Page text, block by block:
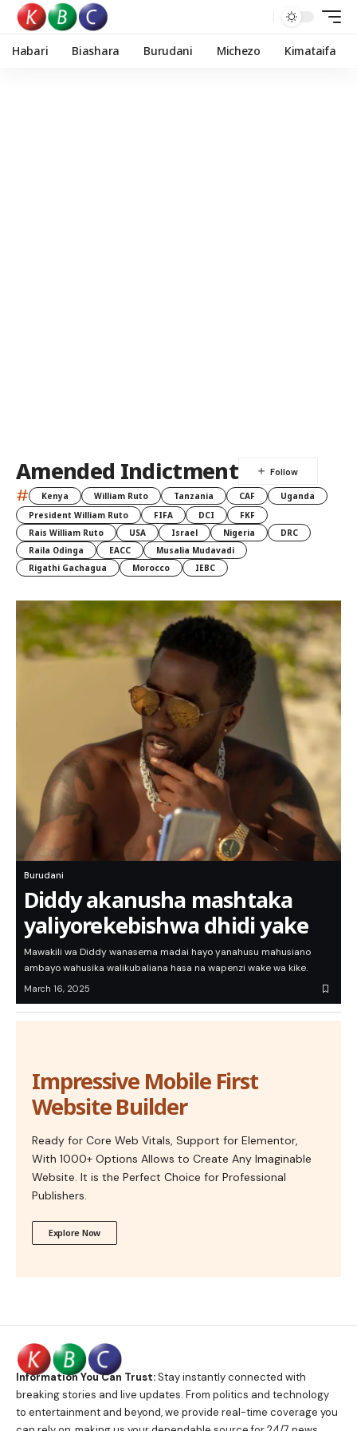
Habari Biashara Burudani Michezo Kimataifa
Amended Indictment
# Kenya William Ruto Tanzania CAF
Uganda
President William Ruto
FIFA DCI
FKF
Rais William Ruto
USA Israel Nigeria
DRC
Raila Odinga
EACC
Musalia Mudavadi
Rigathi Gachagua
Morocco IEBC
Burudani
Diddy akanusha mashtaka
yaliyorekebishwa dhidi yake
Mawakili wa Diddy wanasema madai hayo yanahusu mahusiano
ambayo wahusika walikubaliana hasa na wapenzi wake wa kike.
March 16, 2025
Impressive Mobile First
Website Builder
Ready for Core Web Vitals, Support for Elementor,
With 1000+ Options Allows to Create Any Imaginable
Website. It is the Perfect Choice for Professional
Publishers.
Explore Now
Information You Can Trust:Stay instantly connected with
breaking stories and live updates. From politics and technology
to entertainment and beyond, we provide real-time coverage you